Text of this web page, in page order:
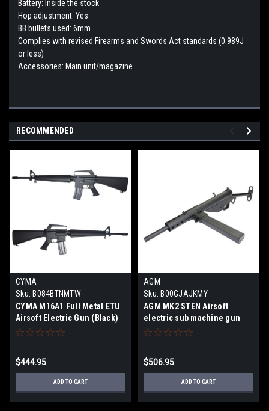
Battery: Inside the stock
Hop adjustment: Yes
BB bullets used: 6mm
Complies with revised Firearms and Swords Act standards (0.989J
or less)
Accessories: Main unit/magazine
RECOMMENDED
CYMA
Sku: B084BTNMTW
CYMA M16A1 Full Metal ETU
Airsoft Electric Gun (Black)
$444.95
ADD TO CART
AGM
Sku: B00GJAJKMY
AGM MK2 STEN Airsoft
electric sub machine gun
$506.95
ADD TO CART